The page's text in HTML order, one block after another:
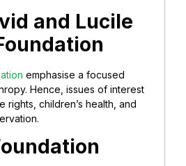
and Lucile
emphasise a focused
Hence, issues of interest
rights, children’s health, and